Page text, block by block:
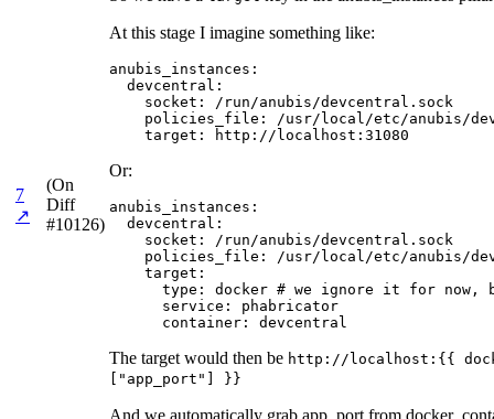
7
↗
(On
Diff
#10126)
At this stage I imagine something like:
anubis_instances:
  devcentral:
    socket: /run/anubis/devcentral.sock
policies_file: /usr/local/etc/anubis/
    target: http://localhost:31080
Or:
anubis_instances:
  devcentral:
    socket: /run/anubis/devcentral.sock
policies_file: /usr/local/etc/anubis/
    target:
type: docker # we ignore it for now,
      service: phabricator
      container: devcentral
The target would then be http://localhost:{{
["app_port"] }}
And we automatically grab app_port from